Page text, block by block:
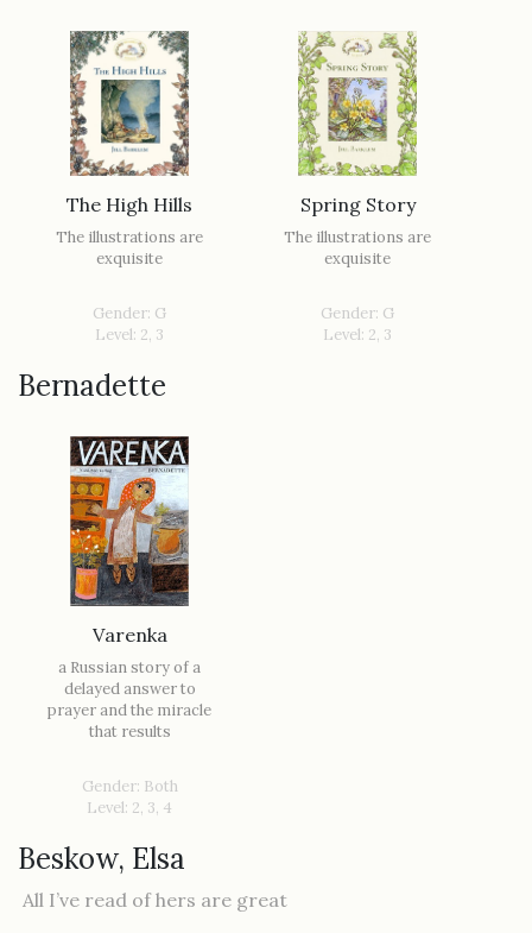
The High Hills
The illustrations are
exquisite
Gender: G
Level: 2, 3
Spring Story
The illustrations are
exquisite
Gender: G
Level: 2, 3
Bernadette
Varenka
a Russian story of a
delayed answer to
prayer and the miracle
that results
Gender: Both
Level: 2, 3, 4
Beskow, Elsa
All I’ve read of hers are great